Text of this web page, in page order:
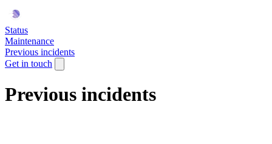
Status
Maintenance
Previous incidents
Get in touch
Previous incidents